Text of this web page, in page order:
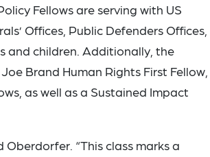
Fellows are serving with US
Offices, Public Defenders
and children. Additionally, the
Brand Human Rights First
as well as a Sustained Impact
Oberdorfer. “This class marks a